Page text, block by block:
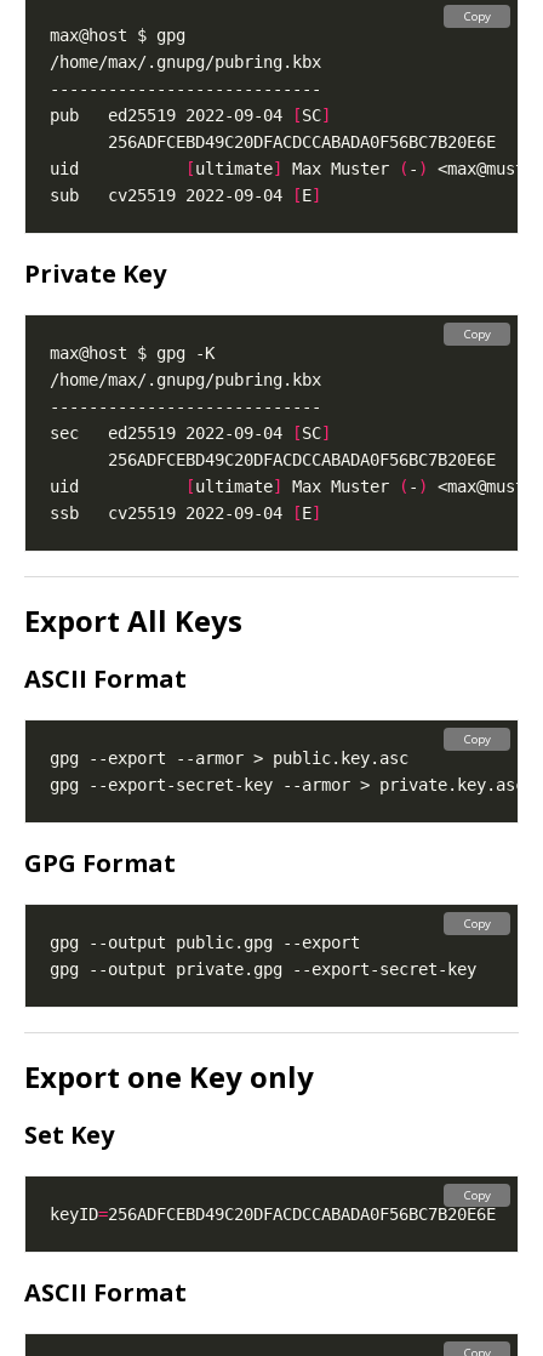
pub   ed25519 2022-09-04
[SC]
uid
[ultimate] Max Muster ( - ) <
sub   cv25519 2022-09-04
[E]
Copy
Private Key
sec   ed25519 2022-09-04
[SC]
uid
[ultimate] Max Muster ( - ) <
ssb   cv25519 2022-09-04
[E]
Copy
Export All Keys
ASCII Format
Copy
GPG Format
Copy
Export one Key only
Set Key
keyID=
Copy
ASCII Format